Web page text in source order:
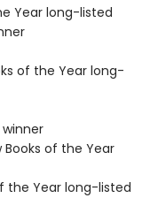
Year long-listed
of the Year long-
winner
Books of the Year
the Year long-listed